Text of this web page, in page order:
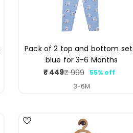
Pack of 2 top and bottom
blue for 3-6 Months
Sale
price
₹ 449
Regular
price
₹ 999
55% off
3-6M